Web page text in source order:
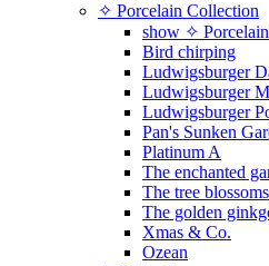
✧ Porcelain Collection
show ✧
Bird chirping
Ludwigsburger
Ludwigsburger
Ludwigsburger
Pan's Sunken
Platinum A
The enchanted
The tree blossoms
The golden
Xmas & Co.
Ozean